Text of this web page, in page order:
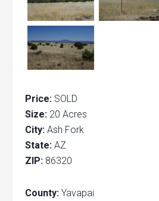
Price: SOLD
Size: 20 Acres
City: Ash Fork
State: AZ
ZIP: 86320
County: Yavapai